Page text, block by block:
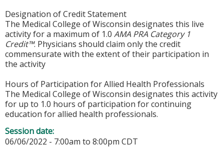
Designation of Credit Statement
The Medical College of Wisconsin designates this live
activity for a maximum of 1.0 AMA PRA Category 1
Credit™. Physicians should claim only the credit
commensurate with the extent of their participation in
the activity
Hours of Participation for Allied Health Professionals
The Medical College of Wisconsin designates this activity
for up to 1.0 hours of participation for continuing
education for allied health professionals.
Session date:
06/06/2022 - 7:00am to 8:00pm CDT